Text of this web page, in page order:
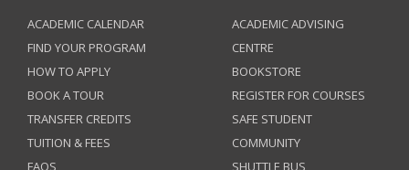
ACADEMIC CALENDAR
FIND YOUR PROGRAM
HOW TO APPLY
BOOK A TOUR
TRANSFER CREDITS
TUITION & FEES
FAQS
ACADEMIC ADVISING
CENTRE
BOOKSTORE
REGISTER FOR COURSES
SAFE STUDENT
COMMUNITY
SHUTTLE BUS